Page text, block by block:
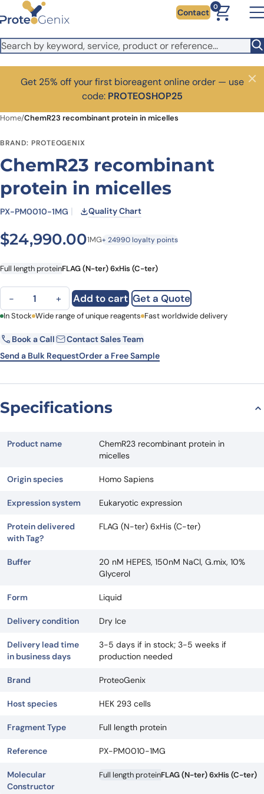
Skip to main content Contact
0
Get 25% off your first bioreagent online order — use
code: PROTEOSHOP25
Close
Home/ChemR23 recombinant protein in micelles
BRAND: PROTEOGENIX
ChemR23 recombinant
protein in micelles
PX-PM0010-1MG Quality Chart
$24,990.001MG+ 24990 loyalty points
Full length proteinFLAG (N-ter) 6xHis (C-ter)
ChemR23 recombinant protein in micelles quantity
− + Add to cart Get a Quote
First Name Last Name
Email Company
In Stock Wide range of unique reagents Fast worldwide delivery
Book a Call
Contact Sales Team
Send a Bulk RequestOrder a Free Sample
Specifications
Product name
ChemR23 recombinant protein in
micelles
Origin species Homo Sapiens
Expression system Eukaryotic expression
Protein delivered
with Tag?
FLAG (N-ter) 6xHis (C-ter)
Buffer
20 nM HEPES, 150nM NaCl, G.mix, 10%
Glycerol
Form Liquid
Delivery condition Dry Ice
Delivery lead time
in business days
3-5 days if in stock; 3-5 weeks if
production needed
Brand ProteoGenix
Host species HEK 293 cells
Fragment Type Full length protein
Reference PX-PM0010-1MG
Molecular
Constructor
Full length proteinFLAG (N-ter) 6xHis (C-ter)